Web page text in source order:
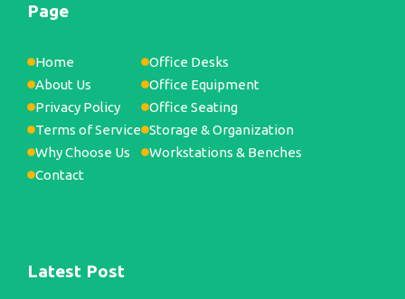
Page
Home
About Us
Privacy Policy
Terms of Service
Why Choose Us
Contact
Office Desks
Office Equipment
Office Seating
Storage & Organization
Workstations & Benches
Latest Post